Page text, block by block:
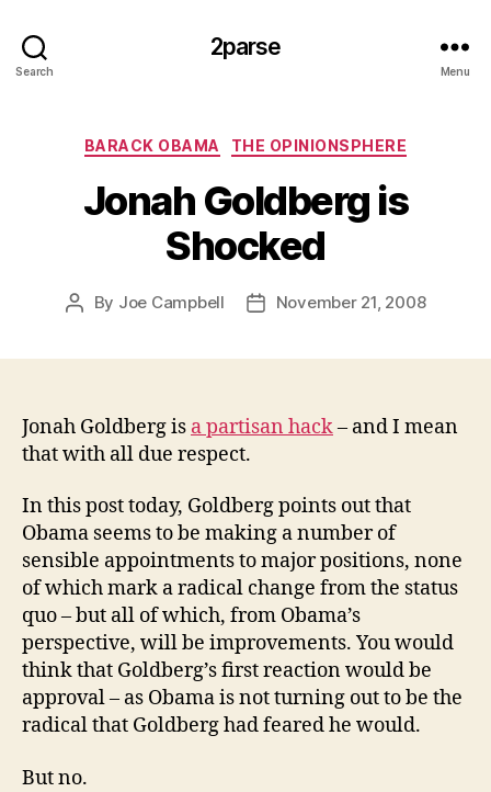
Search
2parse
Menu
Categories
BARACK OBAMA THE OPINIONSPHERE
Jonah Goldberg is
Shocked
Post
By Joe Campbell
PostNovember 21, 2008
Jonah Goldberg is a partisan hack– and I mean
that with all due respect.
In this post today, Goldberg points out that
Obama seems to be making a number of
sensible appointments to major positions, none
of which mark a radical change from the status
quo – but all of which, from Obama’s
perspective, will be improvements. You would
think that Goldberg’s first reaction would be
approval – as Obama is not turning out to be the
radical that Goldberg had feared he would.
But no.